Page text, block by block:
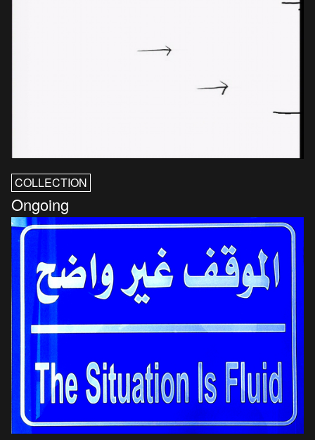
COLLECTION
Ongoing